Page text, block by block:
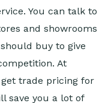
You can talk to
and showrooms
buy to give
At
get trade pricing for
save you a lot of